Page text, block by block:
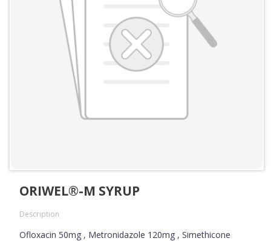
ORIWEL®-M SYRUP
Description
Ofloxacin 50mg , Metronidazole 120mg , Simethicone